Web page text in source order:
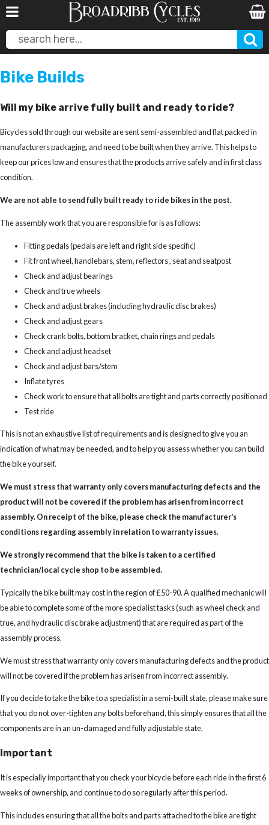
Bike Builds
Will my bike arrive fully built and ready to ride?
Bicycles sold through our website are sent semi-assembled and flat packed in
manufacturers packaging, and need to be built when they arrive. This helps to
keep our prices low and ensures that the products arrive safely and in first class
condition.
We are not able to send fully built ready to ride bikes in the post.
The assembly work that you are responsible for is as follows:
Fitting pedals (pedals are left and right side specific)
Fit front wheel, handlebars, stem, reflectors , seat and seatpost
Check and adjust bearings
Check and true wheels
Check and adjust brakes (including hydraulic disc brakes)
Check and adjust gears
Check crank bolts, bottom bracket, chain rings and pedals
Check and adjust headset
Check and adjust bars/stem
Inflate tyres
Check work to ensure that all bolts are tight and parts correctly positioned
Test ride
This is not an exhaustive list of requirements and is designed to give you an
indication of what may be needed, and to help you assess whether you can build
the bike yourself.
We must stress that warranty only covers manufacturing defects and the
product will not be covered if the problem has arisen from incorrect
assembly. On receipt of the bike, please check the manufacturer's
conditions regarding assembly in relation to warranty issues.
We strongly recommend that the bike is taken to a certified
technician/local cycle shop to be assembled.
Typically the bike built may cost in the region of £50-90. A qualified mechanic will
be able to complete some of the more specialist tasks (such as wheel check and
true, and hydraulic disc brake adjustment) that are required as part of the
assembly process.
We must stress that warranty only covers manufacturing defects and the product
will not be covered if the problem has arisen from incorrect assembly.
If you decide to take the bike to a specialist in a semi-built state, please make sure
that you do not over-tighten any bolts beforehand, this simply ensures that all the
components are in an un-damaged and fully adjustable state.
Important
It is especially important that you check your bicycle before each ride in the first 6
weeks of ownership, and continue to do so regularly after this period.
This includes ensuring that all the bolts and parts attached to the bike are tight